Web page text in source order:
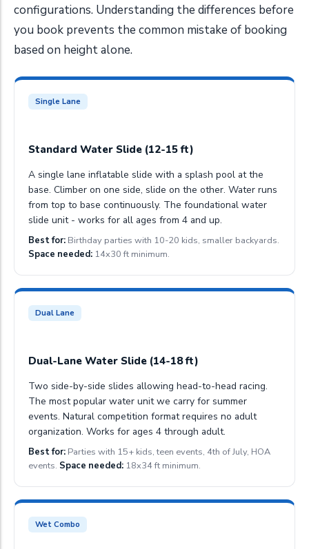
configurations. Understanding the differences before
you book prevents the common mistake of booking
based on height alone.
Single Lane
Standard Water Slide (12-15 ft)
A single lane inflatable slide with a splash pool at the
base. Climber on one side, slide on the other. Water runs
from top to base continuously. The foundational water
slide unit - works for all ages from 4 and up.
Best for: Birthday parties with 10-20 kids, smaller backyards.
Space needed: 14x30 ft minimum.
Dual Lane
Dual-Lane Water Slide (14-18 ft)
Two side-by-side slides allowing head-to-head racing.
The most popular water unit we carry for summer
events. Natural competition format requires no adult
organization. Works for ages 4 through adult.
Best for: Parties with 15+ kids, teen events, 4th of July, HOA
events. Space needed: 18x34 ft minimum.
Wet Combo